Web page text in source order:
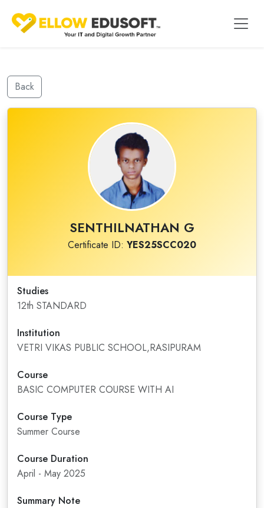
Back
SENTHILNATHAN G
Certificate ID: YES25SCC020
Studies
12th STANDARD
Institution
VETRI VIKAS PUBLIC SCHOOL,RASIPURAM
Course
BASIC COMPUTER COURSE WITH AI
Course Type
Summer Course
Course Duration
April - May 2025
Summary Note